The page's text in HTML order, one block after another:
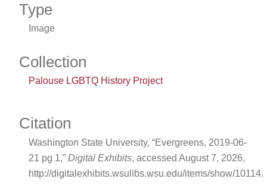
Type
Image
Collection
Palouse LGBTQ History Project
Citation
Washington State University, “Evergreens, 2019-06-
21 pg 1,” Digital Exhibits, accessed August 7, 2026,
http://digitalexhibits.wsulibs.wsu.edu/items/show/10114.